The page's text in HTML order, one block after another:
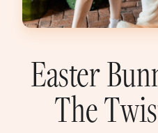
WEDDINGS & GROUPS
Easter
The